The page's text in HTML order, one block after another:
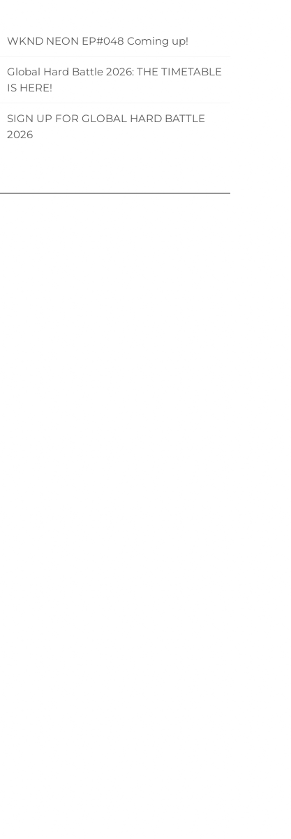
WKND NEON EP#048 Coming up!
Global Hard Battle 2026: THE TIMETABLE
IS HERE!
SIGN UP FOR GLOBAL HARD BATTLE
2026